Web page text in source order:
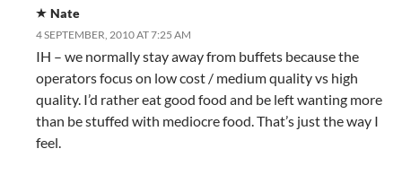
Nate
4 SEPTEMBER, 2010 AT 7:25 AM
IH – we normally stay away from buffets because the
operators focus on low cost / medium quality vs high
quality. I’d rather eat good food and be left wanting more
than be stuffed with mediocre food. That’s just the way I
feel.